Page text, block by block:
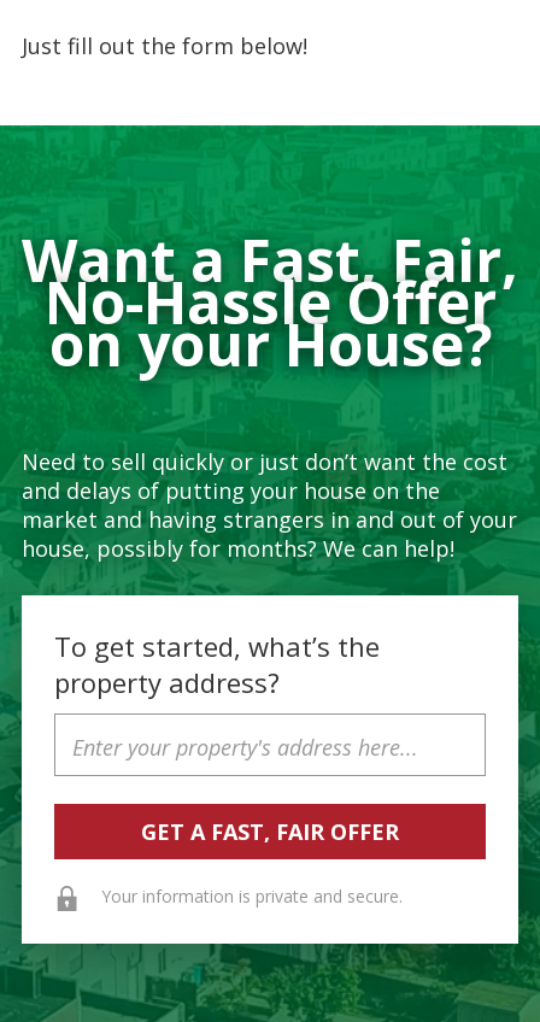
Just fill out the form below!
Want a Fast, Fair,
No-Hassle Offer
on your House?
Need to sell quickly or just don’t want the cost
and delays of putting your house on the
market and having strangers in and out of your
house, possibly for months? We can help!
To get started, what’s the
property address?
Address
Your information is private and secure.